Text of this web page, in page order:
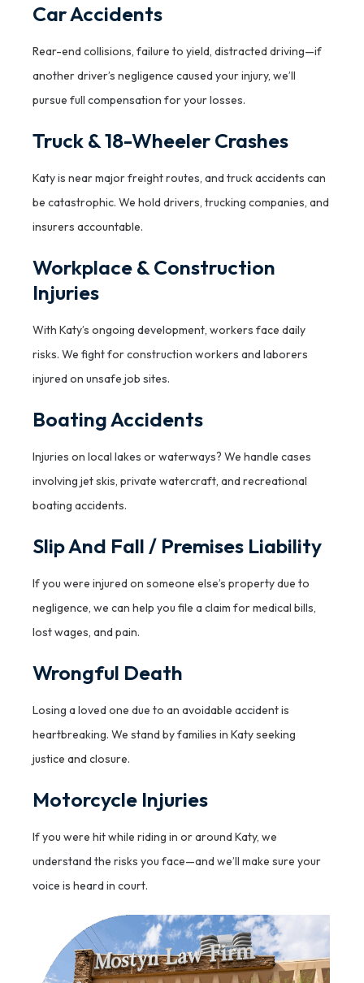
Car Accidents
Rear-end collisions, failure to yield, distracted driving—if
another driver’s negligence caused your injury, we’ll
pursue full compensation for your losses.
Truck & 18-Wheeler Crashes
Katy is near major freight routes, and truck accidents can
be catastrophic. We hold drivers, trucking companies, and
insurers accountable.
Workplace & Construction
Injuries
With Katy’s ongoing development, workers face daily
risks. We fight for construction workers and laborers
injured on unsafe job sites.
Boating Accidents
Injuries on local lakes or waterways? We handle cases
involving jet skis, private watercraft, and recreational
boating accidents.
Slip And Fall / Premises Liability
If you were injured on someone else’s property due to
negligence, we can help you file a claim for medical bills,
lost wages, and pain.
Wrongful Death
Losing a loved one due to an avoidable accident is
heartbreaking. We stand by families in Katy seeking
justice and closure.
Motorcycle Injuries
If you were hit while riding in or around Katy, we
understand the risks you face—and we’ll make sure your
voice is heard in court.